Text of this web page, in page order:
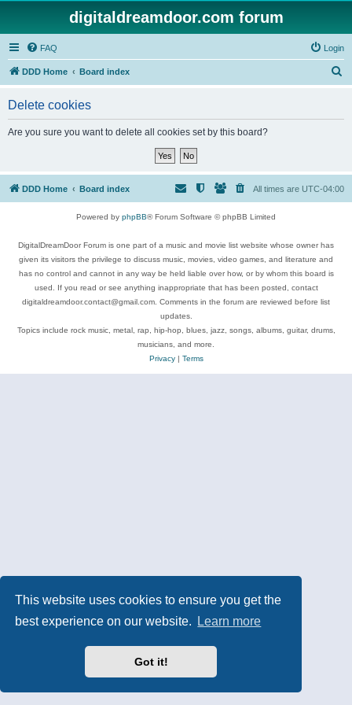
This website uses cookies to ensure you get the
best experience on our website.
Learn more
Got it!
digitaldreamdoor.com forum
FAQ Login
DDD Home Board index
Delete cookies
Are you sure you want to delete all cookies set by this board?
DDD Home Board index All times are UTC-04:00
Powered by phpBB® Forum Software © phpBB Limited
DigitalDreamDoor Forum is one part of a music and movie list website whose owner has
given its visitors the privilege to discuss music, movies, video games, and literature and
has no control and cannot in any way be held liable over how, or by whom this board is
used. If you read or see anything inappropriate that has been posted, contact
digitaldreamdoor.contact@gmail.com. Comments in the forum are reviewed before list
updates.
Topics include rock music, metal, rap, hip-hop, blues, jazz, songs, albums, guitar, drums,
musicians, and more.
Privacy| Terms